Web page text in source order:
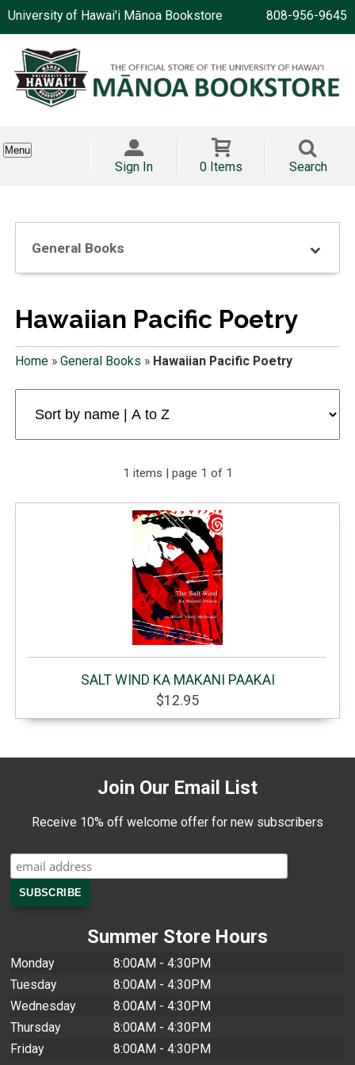
University of Hawai'i Mānoa Bookstore 808-956-9645
Menu
Sign In 0 Items Search
General Books
Hawaiian Pacific Poetry
Home» General Books » Hawaiian Pacific Poetry
1 items | page 1 of 1
SALT WIND KA MAKANI PAAKAI
$12.95
Join Our Email List
Receive 10% off welcome offer for new subscribers
Summer Store Hours
Monday
8:00AM - 4:30PM
Tuesday
8:00AM - 4:30PM
Wednesday
8:00AM - 4:30PM
Thursday
8:00AM - 4:30PM
Friday
8:00AM - 4:30PM